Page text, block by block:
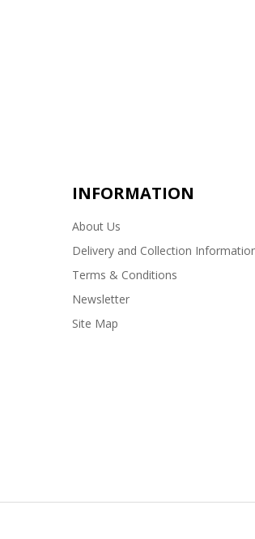
INFORMATION
About Us
Delivery and Collection
Terms & Conditions
Newsletter
Site Map